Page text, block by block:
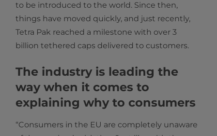
to be introduced to the world. Since then,
things have moved quickly, and just recently,
Tetra Pak reached a milestone with over 3
billion tethered caps delivered to customers.
The industry is leading the
way when it comes to
explaining why to consumers
“Consumers in the EU are completely unaware